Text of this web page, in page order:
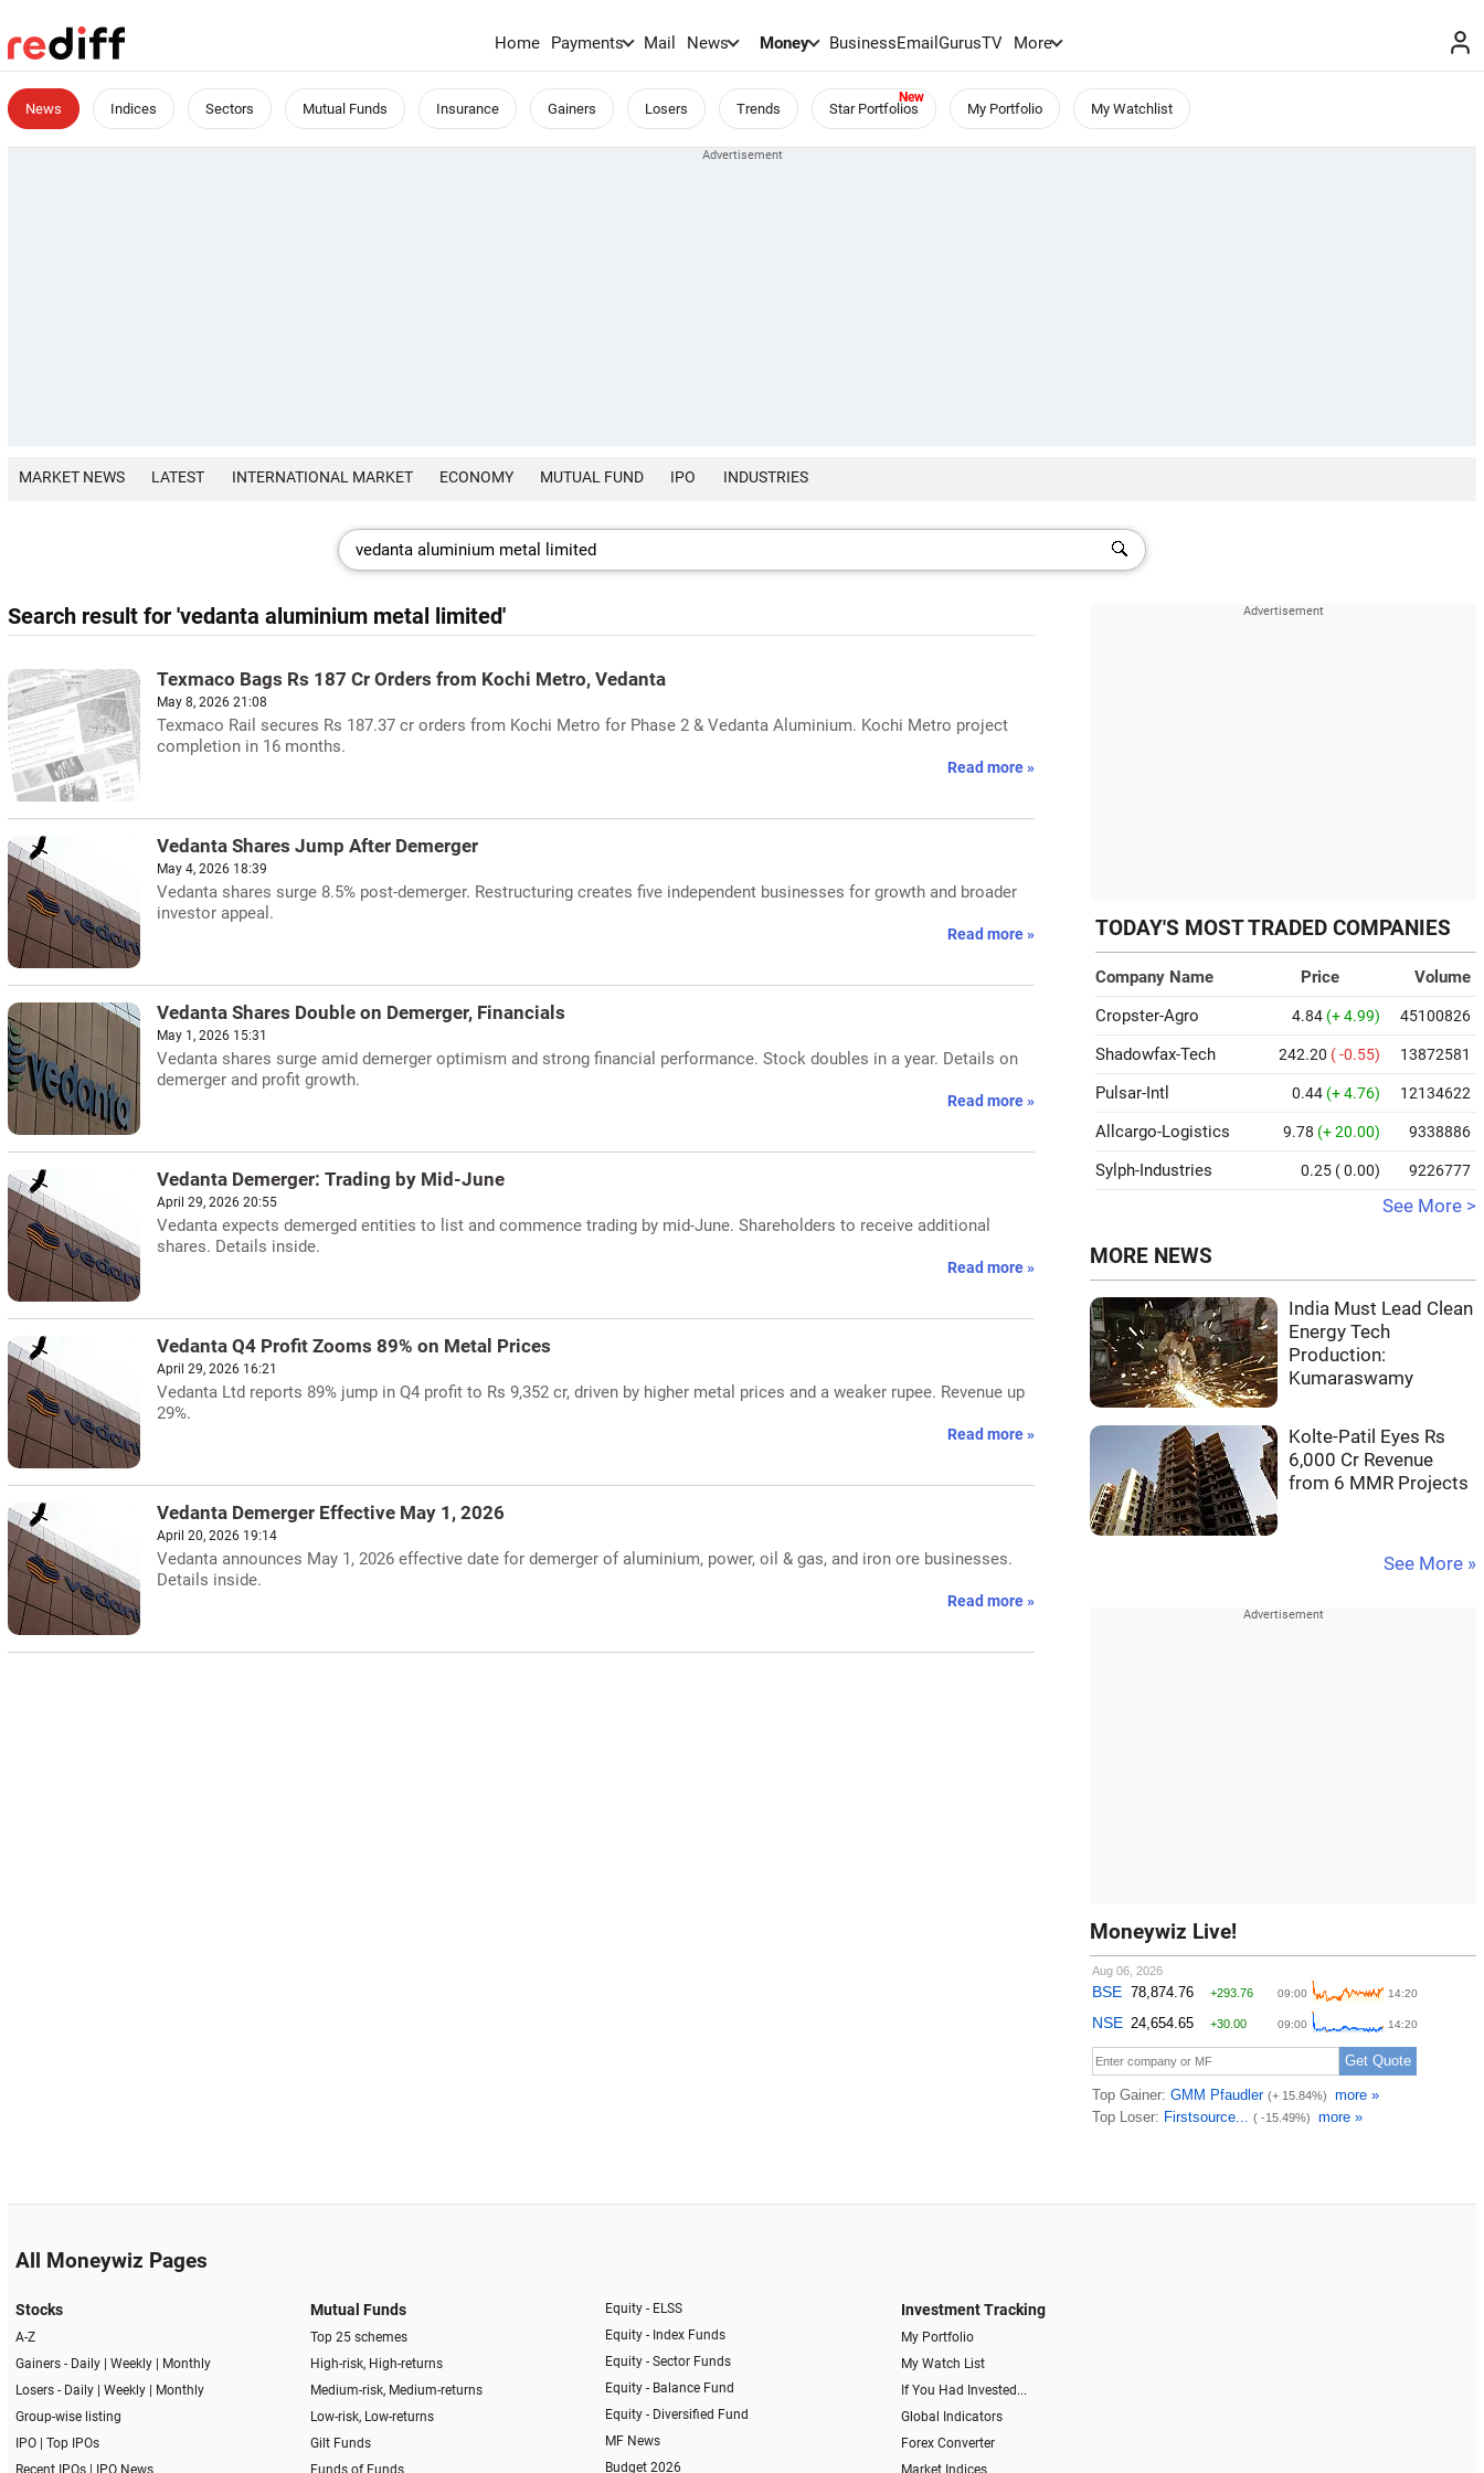
Home Payments Mail News Money BusinessEmailGurusTV More
News Indices Sectors Mutual Funds Insurance Gainers Losers Trends Star Portfolios My Portfolio My Watchlist
MARKET NEWS LATEST INTERNATIONAL MARKET ECONOMY MUTUAL FUND IPO INDUSTRIES
Search result for 'vedanta aluminium metal limited'
Texmaco Bags Rs 187 Cr Orders from Kochi Metro, Vedanta
May 8, 2026 21:08
Texmaco Rail secures Rs 187.37 cr orders from Kochi Metro for Phase 2 & Vedanta Aluminium. Kochi Metro project
completion in 16 months.
Read more »
Vedanta Shares Jump After Demerger
May 4, 2026 18:39
Vedanta shares surge 8.5% post-demerger. Restructuring creates five independent businesses for growth and broader
investor appeal.
Read more »
Vedanta Shares Double on Demerger, Financials
May 1, 2026 15:31
Vedanta shares surge amid demerger optimism and strong financial performance. Stock doubles in a year. Details on
demerger and profit growth.
Read more »
Vedanta Demerger: Trading by Mid-June
April 29, 2026 20:55
Vedanta expects demerged entities to list and commence trading by mid-June. Shareholders to receive additional
shares. Details inside.
Read more »
Vedanta Q4 Profit Zooms 89% on Metal Prices
April 29, 2026 16:21
Vedanta Ltd reports 89% jump in Q4 profit to Rs 9,352 cr, driven by higher metal prices and a weaker rupee. Revenue up
29%.
Read more »
Vedanta Demerger Effective May 1, 2026
April 20, 2026 19:14
Vedanta announces May 1, 2026 effective date for demerger of aluminium, power, oil & gas, and iron ore businesses.
Details inside.
Read more »
TODAY'S MOST TRADED COMPANIES
Company Name Price
Volume
Cropster-Agro
4.84 (+ 4.99) 45100826
Shadowfax-Tech 242.20 ( -0.55) 13872581
Pulsar-Intl 0.44 (+ 4.76) 12134622
Allcargo-Logistics 9.78 (+ 20.00) 9338886
Sylph-Industries 0.25 ( 0.00) 9226777
See More >
MORE NEWS
India Must Lead Clean
Energy Tech
Production:
Kumaraswamy
Kolte-Patil Eyes Rs
6,000 Cr Revenue
from 6 MMR Projects
See More »
Moneywiz Live!
All Moneywiz Pages
Stocks
A-Z
Gainers - Daily| Weekly|
Monthly
Losers - Daily| Weekly|
Monthly
Group-wise listing
IPO| Top IPOs
Recent IPOs| IPO News
Mutual Funds
Top 25 schemes
High-risk, High-returns
Medium-risk, Medium-returns
Low-risk, Low-returns
Gilt Funds
Funds of Funds
Equity - ELSS
Equity - Index Funds
Equity - Sector Funds
Equity - Balance Fund
Equity - Diversified Fund
MF News
Budget 2026
Investment Tracking
My Portfolio
My Watch List
If You Had Invested...
Global Indicators
Forex Converter
Market Indices